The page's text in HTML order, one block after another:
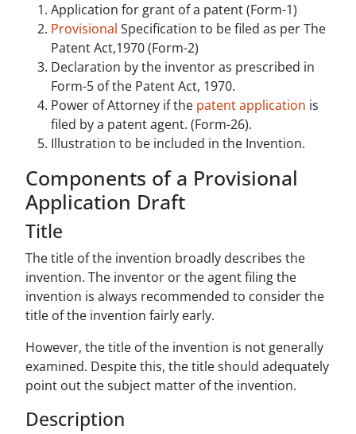
Application for grant of a patent (Form-1)
Provisional Specification to be filed as per The
Patent Act,1970 (Form-2)
Declaration by the inventor as prescribed in
Form-5 of the Patent Act, 1970.
Power of Attorney if the patent application is
filed by a patent agent. (Form-26).
Illustration to be included in the Invention.
Components of a Provisional
Application Draft
Title
The title of the invention broadly describes the
invention. The inventor or the agent filing the
invention is always recommended to consider the
title of the invention fairly early.
However, the title of the invention is not generally
examined. Despite this, the title should adequately
point out the subject matter of the invention.
Description